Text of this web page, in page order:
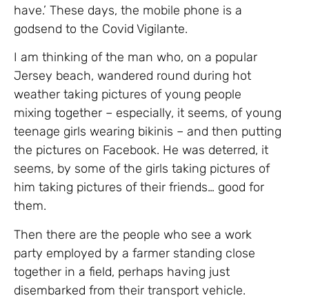
have.’ These days, the mobile phone is a
godsend to the Covid Vigilante.
I am thinking of the man who, on a popular
Jersey beach, wandered round during hot
weather taking pictures of young people
mixing together – especially, it seems, of young
teenage girls wearing bikinis – and then putting
the pictures on Facebook. He was deterred, it
seems, by some of the girls taking pictures of
him taking pictures of their friends… good for
them.
Then there are the people who see a work
party employed by a farmer standing close
together in a field, perhaps having just
disembarked from their transport vehicle.